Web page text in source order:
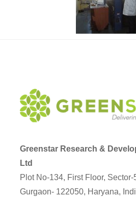
Greenstar Research &
Ltd
Plot No-134, First Floor,
Gurgaon- 122050, Haryana,